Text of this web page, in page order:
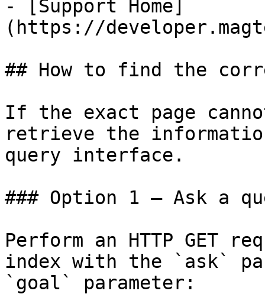
- [Support Home]
(https://
## How to find the
If the exact page
retrieve the
query interface.
### Option 1 — Ask a
Perform an HTTP GET
index with the `ask`
`goal` parameter: